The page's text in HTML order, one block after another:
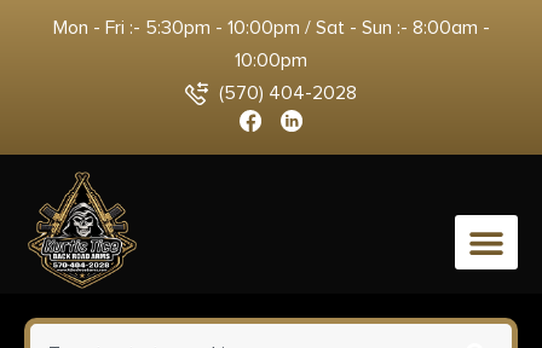
Mon - Fri :- 5:30pm - 10:00pm / Sat - Sun :- 8:00am -
10:00pm
(570) 404-2028
0